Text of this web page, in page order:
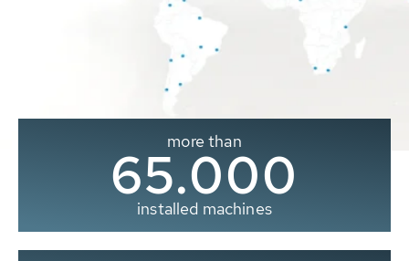
more than
65.000
installed machines